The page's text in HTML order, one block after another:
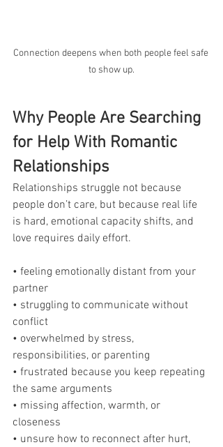
Connection deepens when both people feel safe
to show up.
Why People Are Searching
for Help With Romantic
Relationships
Relationships struggle not because
people don’t care, but because real life
is hard, emotional capacity shifts, and
love requires daily effort.
• feeling emotionally distant from your
partner
• struggling to communicate without
conflict
• overwhelmed by stress,
responsibilities, or parenting
• frustrated because you keep repeating
the same arguments
• missing affection, warmth, or
closeness
• unsure how to reconnect after hurt,